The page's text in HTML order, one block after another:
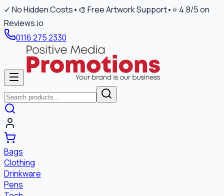
✓ No Hidden Costs• 🎨 Free Artwork Support•⭐ 4.8/5 on
Reviews.io
0116 275 2330
Bags
Clothing
Drinkware
Pens